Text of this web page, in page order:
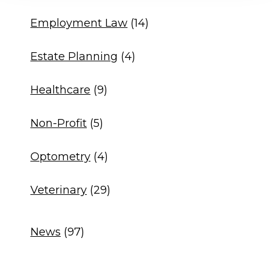
Employment Law (14)
Estate Planning (4)
Healthcare (9)
Non-Profit (5)
Optometry (4)
Veterinary (29)
News (97)